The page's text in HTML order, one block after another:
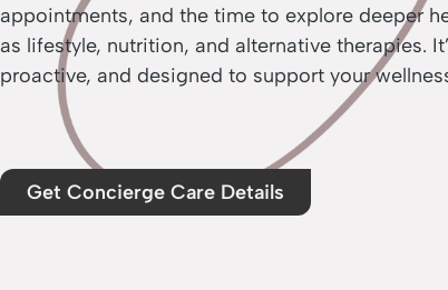
appointments, and the time to explore deeper
as lifestyle, nutrition, and alternative therapies.
proactive, and designed to support your
Get Concierge Care Details